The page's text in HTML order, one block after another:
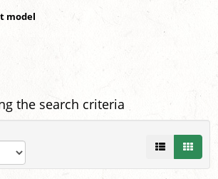
model
the search criteria